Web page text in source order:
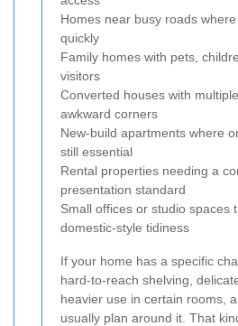
Homes near busy roads
quickly
Family homes with pets,
visitors
Converted houses with
awkward corners
New-build apartments where
still essential
Rental properties needing a
presentation standard
Small offices or studio spaces
domestic-style tidiness
If your home has a specific
hard-to-reach shelving,
heavier use in certain rooms,
usually plan around it. That